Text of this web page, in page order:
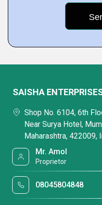
SAISHA
Shop No. 6104, 6th
Near Surya Hotel,
Maharashtra, 422009,
Mr. Amol
Proprietor
08045804848